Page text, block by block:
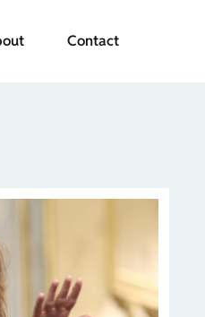
Contact